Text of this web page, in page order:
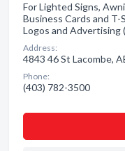
For Lighted Signs,
Business Cards and
Logos and Advertising
Address:
4843 46 St Lacombe,
Phone:
(403) 782-3500